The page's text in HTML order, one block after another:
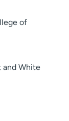
of
and White